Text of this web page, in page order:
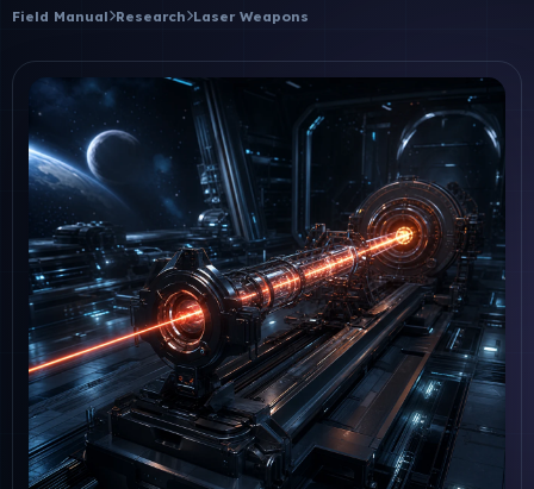
Field Manual Research Laser Weapons